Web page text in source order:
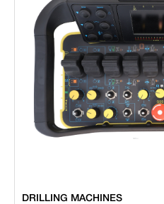
DRILLING MACHINES